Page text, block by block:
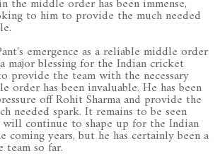
the middle order has been immense,
to him to provide the much needed
emergence as a reliable middle order
major blessing for the Indian cricket
provide the team with the necessary
order has been invaluable. He has been
off Rohit Sharma and provide the
needed spark. It remains to be seen
will continue to shape up for the Indian
years, but he has certainly been a
team so far.